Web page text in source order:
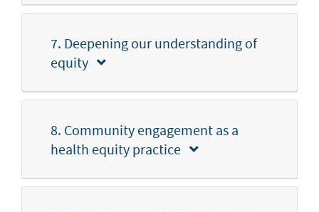
7. Deepening our understanding of
equity
8. Community engagement as a
health equity practice